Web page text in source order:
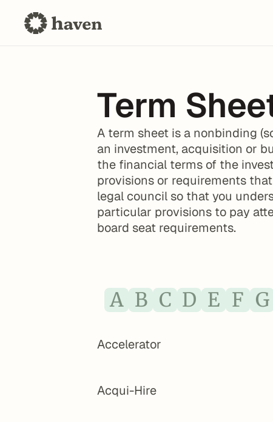
Term
A term sheet is a nonbinding
an investment, acquisition or
the financial terms of the
provisions or requirements
legal council so that you
particular provisions to pay
board seat requirements.
A B C D E F G
Accelerator
Acqui-Hire